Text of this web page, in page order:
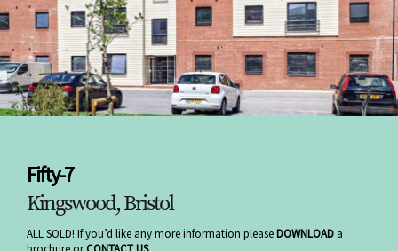
Fifty-7
Kingswood, Bristol
ALL SOLD! If you’d like any more information pleaseDOWNLOAD a